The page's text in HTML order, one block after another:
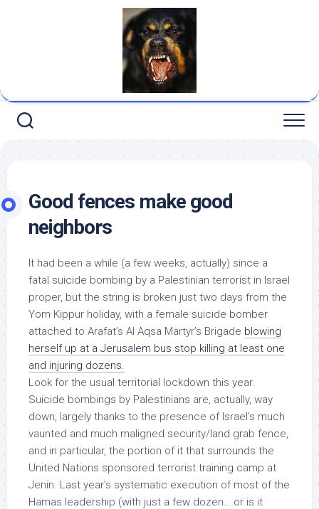
Good fences make good
neighbors
It had been a while (a few weeks, actually) since a
fatal suicide bombing by a Palestinian terrorist in Israel
proper, but the string is broken just two days from the
Yom Kippur holiday, with a female suicide bomber
attached to Arafat’s Al Aqsa Martyr’s Brigade blowing
herself up at a Jerusalem bus stop killing at least one
and injuring dozens.
Look for the usual territorial lockdown this year.
Suicide bombings by Palestinians are, actually, way
down, largely thanks to the presence of Israel’s much
vaunted and much maligned security/land grab fence,
and in particular, the portion of it that surrounds the
United Nations sponsored terrorist training camp at
Jenin. Last year’s systematic execution of most of the
Hamas leadership (with just a few dozen… or is it